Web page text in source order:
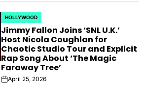
POSTED
IN
HOLLYWOOD
Jimmy Fallon Joins ‘SNL U.K.’
Host Nicola Coughlan for
Chaotic Studio Tour and Explicit
Rap Song About ‘The Magic
Faraway Tree’
PostApril 25, 2026